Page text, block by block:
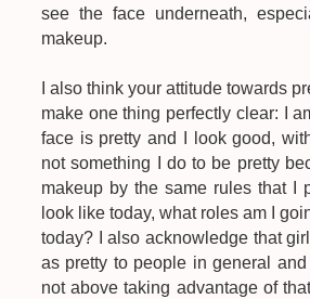
see the face underneath,
makeup.
I also think your attitude towards
make one thing perfectly clear: I
face is pretty and I look good,
not something I do to be pretty
makeup by the same rules that I
look like today, what roles am I
today? I also acknowledge that
as pretty to people in general
not above taking advantage of